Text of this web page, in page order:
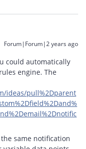
Forum|Forum|2 years ago
could automatically
engine. The
ideas/pull%2Dparent
same notification